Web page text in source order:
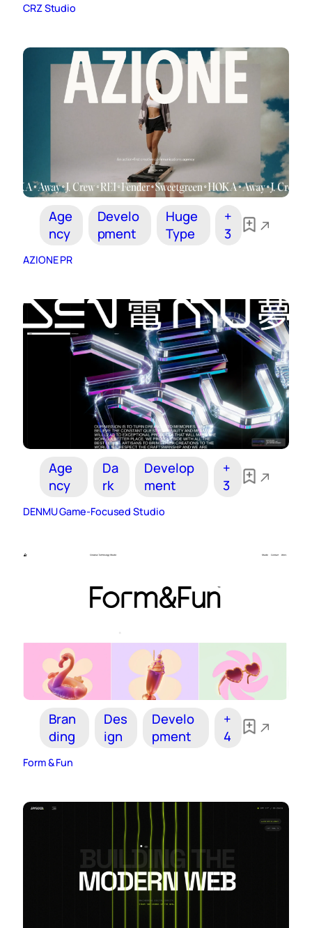
CRZ Studio
Age
ncy
Develo
pment
Huge
Type
+
3
AZIONE PR
Age
ncy
Da
rk
Develop
ment
+
3
DENMU Game-Focused Studio
Bran
ding
Des
ign
Develo
pment
+
4
Form & Fun